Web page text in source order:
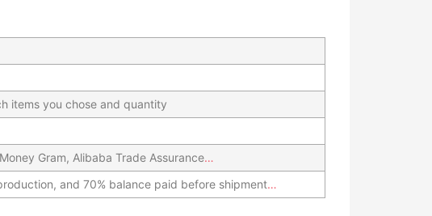
items you chose and quantity
Gram, Alibaba Trade Assurance…
and 70% balance paid before shipment…